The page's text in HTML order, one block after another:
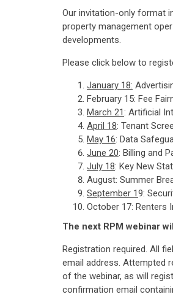
Our invitation-only format
property management
developments.
Please click below to
January 18:
February 15: Fee
March 21: Artificial
April 18: Tenant
May 16: Data
June 20: Billing and
July 18: Key New
August: Summer
September 19:
October 17: Renters
The next RPM webinar
Registration required. All
email address. Attempted
of the webinar, as will
confirmation email